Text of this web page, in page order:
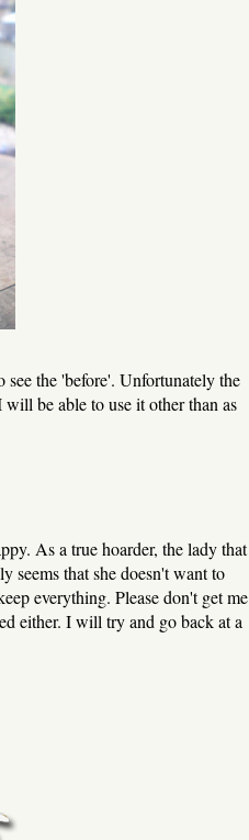
the 'before'. Unfortunately the
be able to use it other than as
As a true hoarder, the lady that
seems that she doesn't want to
everything. Please don't get me
either. I will try and go back at a